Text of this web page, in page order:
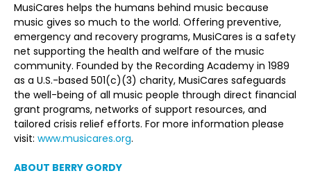
MusiCares helps the humans behind music because
music gives so much to the world. Offering preventive,
emergency and recovery programs, MusiCares is a safety
net supporting the health and welfare of the music
community. Founded by the Recording Academy in 1989
as a U.S.-based 501(c)(3) charity, MusiCares safeguards
the well-being of all music people through direct financial
grant programs, networks of support resources, and
tailored crisis relief efforts. For more information please
visit: www.musicares.org.
ABOUT BERRY GORDY